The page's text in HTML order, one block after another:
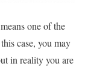
one of the
case, you may
in reality you are